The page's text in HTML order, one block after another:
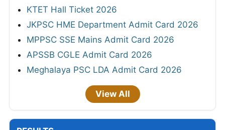
KTET Hall Ticket 2026
JKPSC HME Department Admit Card 2026
MPPSC SSE Mains Admit Card 2026
APSSB CGLE Admit Card 2026
Meghalaya PSC LDA Admit Card 2026
View All